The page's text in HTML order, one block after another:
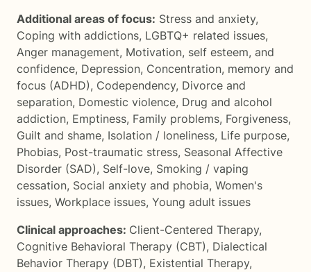
Additional areas of focus: Stress and anxiety,
Coping with addictions, LGBTQ+ related issues,
Anger management, Motivation, self esteem, and
confidence, Depression, Concentration, memory and
focus (ADHD), Codependency, Divorce and
separation, Domestic violence, Drug and alcohol
addiction, Emptiness, Family problems, Forgiveness,
Guilt and shame, Isolation / loneliness, Life purpose,
Phobias, Post-traumatic stress, Seasonal Affective
Disorder (SAD), Self-love, Smoking / vaping
cessation, Social anxiety and phobia, Women's
issues, Workplace issues, Young adult issues
Clinical approaches: Client-Centered Therapy,
Cognitive Behavioral Therapy (CBT), Dialectical
Behavior Therapy (DBT), Existential Therapy,